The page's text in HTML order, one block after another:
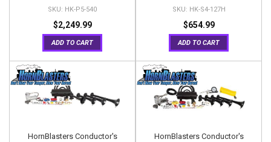
HK-P5-540
$2,249.99
ADD TO CART
HK-S4-127H
$654.99
ADD TO CART
HornBlasters Conductor's
HornBlasters Conductor's